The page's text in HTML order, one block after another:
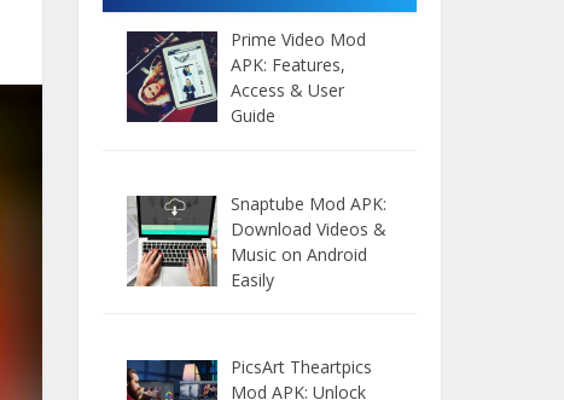
Prime Video Mod
APK: Features,
Access & User
Guide
Snaptube Mod APK:
Download Videos &
Music on Android
Easily
PicsArt Theartpics
Mod APK: Unlock